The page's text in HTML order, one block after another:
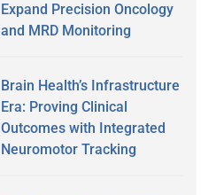
Expand Precision Oncology
and MRD Monitoring
Brain Health’s Infrastructure
Era: Proving Clinical
Outcomes with Integrated
Neuromotor Tracking